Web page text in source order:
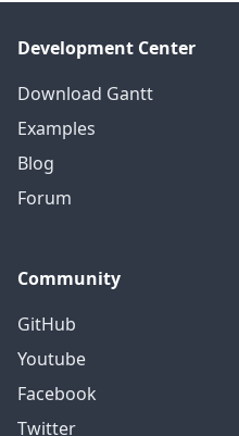
Development Center
Download Gantt
Examples
Blog
Forum
Community
GitHub
Youtube
Facebook
Twitter